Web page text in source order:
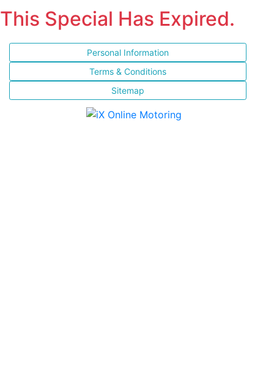
This Special Has Expired.
Personal Information
Terms & Conditions
Sitemap